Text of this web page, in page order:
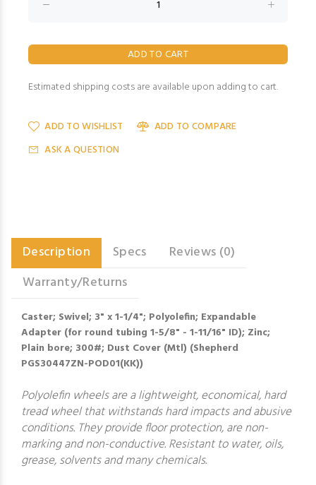
Estimated shipping costs are available upon adding to cart.
ADD TO WISHLIST
ADD TO COMPARE
ASK A QUESTION
Description Specs
Reviews (0)
Warranty/Returns
Caster; Swivel; 3" x 1-1/4"; Polyolefin; Expandable
Adapter (for round tubing 1-5/8" - 1-11/16" ID); Zinc;
Plain bore; 300#; Dust Cover (Mtl) (Shepherd
PGS30447ZN-POD01(KK))
Polyolefin wheels are a lightweight, economical, hard
tread wheel that withstands hard impacts and abusive
conditions. They provide floor protection, are non-
marking and non-conductive. Resistant to water, oils,
grease, solvents and many chemicals.